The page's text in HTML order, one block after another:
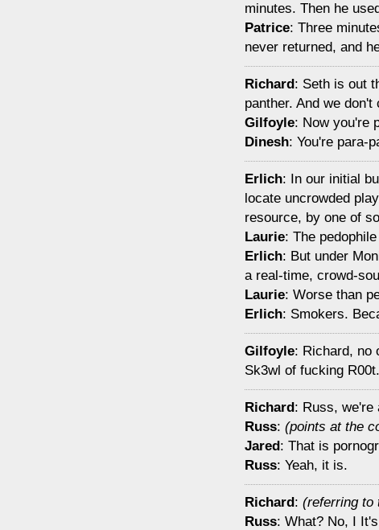
minutes. Then he
Patrice: Three
never returned, and
Richard: Seth is out
panther. And we
Gilfoyle: Now you're
Dinesh: You're para-
Erlich: In our initial
locate uncrowded
resource, by one of
Laurie: The
Erlich: But under
a real-time, crowd-
Laurie: Worse than
Erlich: Smokers.
Gilfoyle: Richard, no
Sk3wl of fucking
Richard: Russ, we're
Russ: (points at the
Jared: That is
Russ: Yeah, it is.
Richard: (referring to
Russ: What? No, I